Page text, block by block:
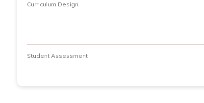
Curriculum Design
Student Assessment